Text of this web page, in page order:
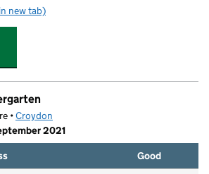
Nursery Ltd
new tab)
•Croydon
2021
Good